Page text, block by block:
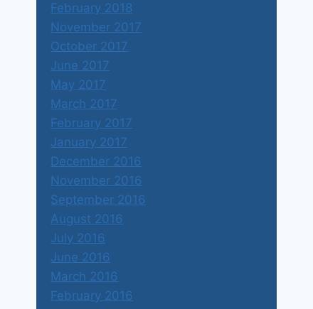
February 2018
November 2017
October 2017
June 2017
May 2017
March 2017
February 2017
January 2017
December 2016
November 2016
September 2016
August 2016
July 2016
June 2016
March 2016
February 2016